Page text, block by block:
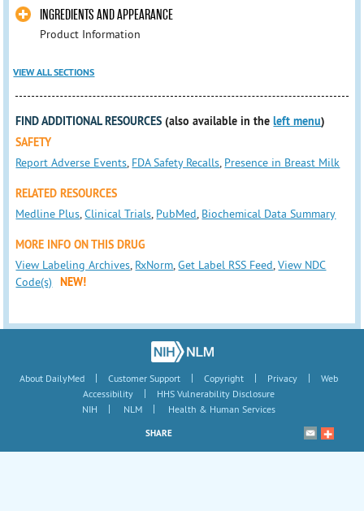
INGREDIENTS AND APPEARANCE
Product Information
VIEW ALL SECTIONS
FIND ADDITIONAL RESOURCES (also available in theleft menu)
SAFETY
Report Adverse Events, FDA Safety Recalls, Presence in Breast Milk
RELATED RESOURCES
Medline Plus,Clinical Trials, PubMed, Biochemical Data Summary
MORE INFO ON THIS DRUG
View Labeling Archives, RxNorm,Get Label RSS Feed,View NDC
Code(s)
NEW!
About DailyMed | Customer Support | Copyright | Privacy |
Web
Accessibility
|
HHS Vulnerability Disclosure
NIH
| NLM | Health & Human Services
SHARE